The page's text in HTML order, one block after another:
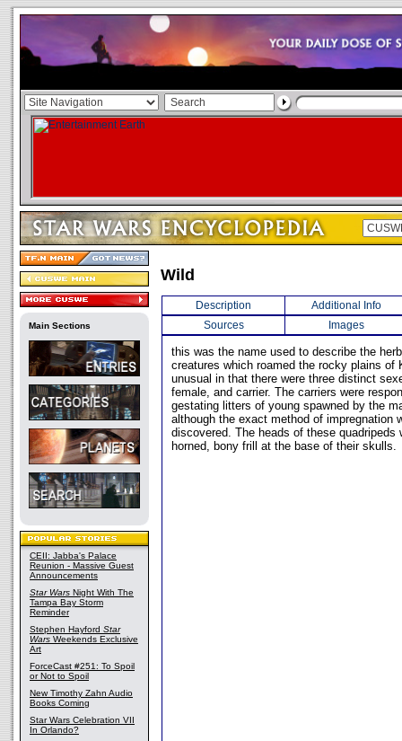
Main Sections
CEII: Jabba's Palace
Reunion - Massive Guest
Announcements
Star Wars Night With The
Tampa Bay Storm
Reminder
Stephen Hayford Star
Wars Weekends Exclusive
Art
ForceCast #251: To Spoil
or Not to Spoil
New Timothy Zahn Audio
Books Coming
Star Wars Celebration VII
In Orlando?
Wild
Description
Additional Info
Sources
Images
this was the name used to describe the
creatures which roamed the rocky plains of
unusual in that there were three distinct
female, and carrier. The carriers were
gestating litters of young spawned by the
although the exact method of impregnation
discovered. The heads of these quadripeds
horned, bony frill at the base of their skulls.